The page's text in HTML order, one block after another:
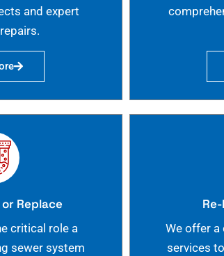
and expert
Replace
critical role a
sewer system
We offer a
services